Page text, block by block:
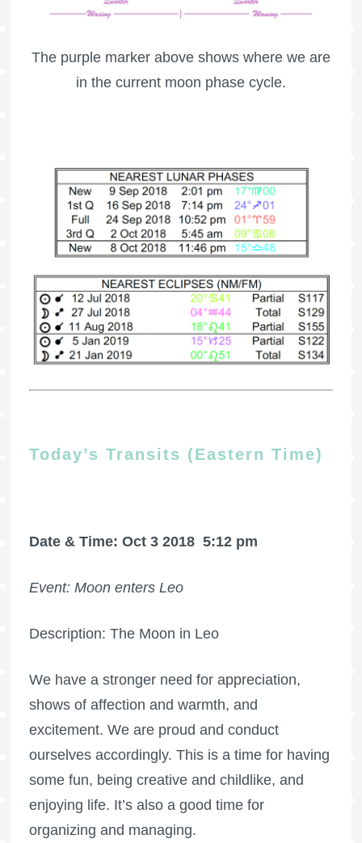
The purple marker above shows where we are
in the current moon phase cycle.
Today’s Transits (Eastern Time)
Date & Time: Oct 3 2018 5:12 pm
Event: Moon enters Leo
Description: The Moon in Leo
We have a stronger need for appreciation,
shows of affection and warmth, and
excitement. We are proud and conduct
ourselves accordingly. This is a time for having
some fun, being creative and childlike, and
enjoying life. It’s also a good time for
organizing and managing.